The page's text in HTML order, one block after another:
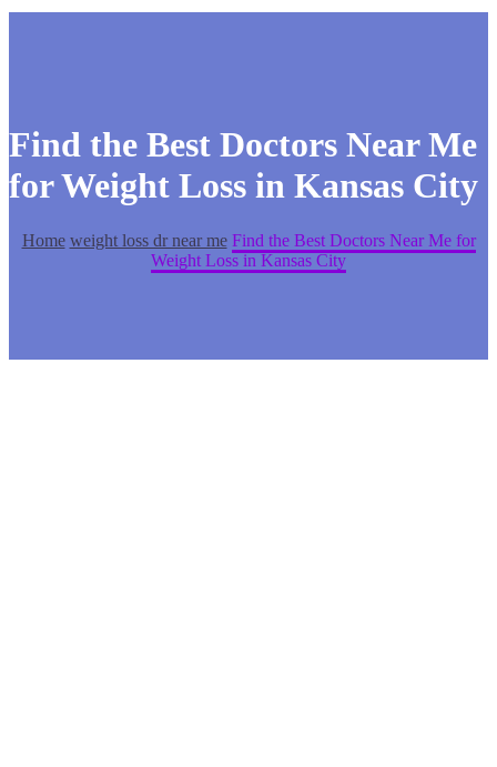
Find the Best Doctors Near Me
for Weight Loss in Kansas City
Home weight loss dr near me Find the Best Doctors Near Me for
Weight Loss in Kansas City